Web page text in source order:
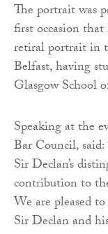
The portrait was
first occasion
retiral portrait in
Belfast, having
Glasgow School
Speaking at the
Bar Council,
Sir Declan’s
contribution to
We are pleased
Sir Declan and